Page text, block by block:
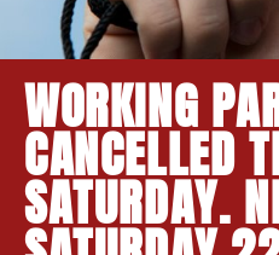
WORKING
CANCELLED
SATURDAY.